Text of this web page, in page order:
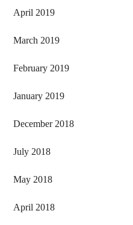
April 2019
March 2019
February 2019
January 2019
December 2018
July 2018
May 2018
April 2018